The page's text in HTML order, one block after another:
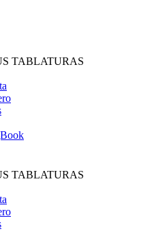
TABLATURAS
TABLATURAS